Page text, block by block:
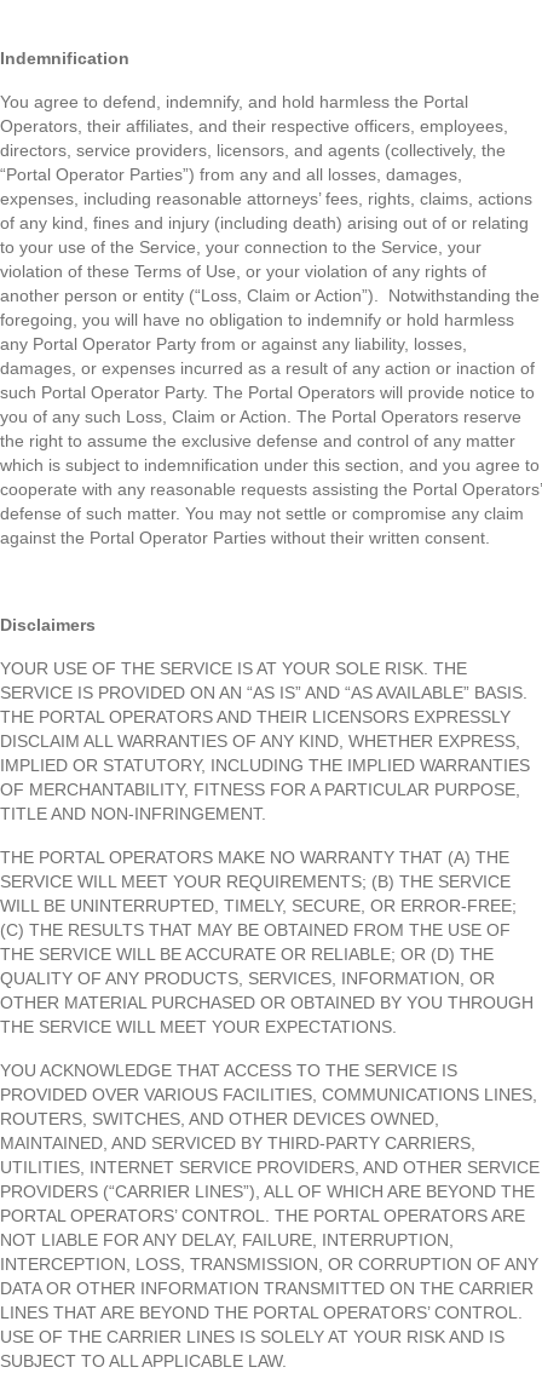
Indemnification
You agree to defend, indemnify, and hold harmless the Portal
Operators, their affiliates, and their respective officers, employees,
directors, service providers, licensors, and agents (collectively, the
“Portal Operator Parties”) from any and all losses, damages,
expenses, including reasonable attorneys’ fees, rights, claims, actions
of any kind, fines and injury (including death) arising out of or relating
to your use of the Service, your connection to the Service, your
violation of these Terms of Use, or your violation of any rights of
another person or entity (“Loss, Claim or Action”). Notwithstanding the
foregoing, you will have no obligation to indemnify or hold harmless
any Portal Operator Party from or against any liability, losses,
damages, or expenses incurred as a result of any action or inaction of
such Portal Operator Party. The Portal Operators will provide notice to
you of any such Loss, Claim or Action. The Portal Operators reserve
the right to assume the exclusive defense and control of any matter
which is subject to indemnification under this section, and you agree to
cooperate with any reasonable requests assisting the Portal Operators’
defense of such matter. You may not settle or compromise any claim
against the Portal Operator Parties without their written consent.
Disclaimers
YOUR USE OF THE SERVICE IS AT YOUR SOLE RISK. THE
SERVICE IS PROVIDED ON AN “AS IS” AND “AS AVAILABLE” BASIS.
THE PORTAL OPERATORS AND THEIR LICENSORS EXPRESSLY
DISCLAIM ALL WARRANTIES OF ANY KIND, WHETHER EXPRESS,
IMPLIED OR STATUTORY, INCLUDING THE IMPLIED WARRANTIES
OF MERCHANTABILITY, FITNESS FOR A PARTICULAR PURPOSE,
TITLE AND NON-INFRINGEMENT.
THE PORTAL OPERATORS MAKE NO WARRANTY THAT (A) THE
SERVICE WILL MEET YOUR REQUIREMENTS; (B) THE SERVICE
WILL BE UNINTERRUPTED, TIMELY, SECURE, OR ERROR-FREE;
(C) THE RESULTS THAT MAY BE OBTAINED FROM THE USE OF
THE SERVICE WILL BE ACCURATE OR RELIABLE; OR (D) THE
QUALITY OF ANY PRODUCTS, SERVICES, INFORMATION, OR
OTHER MATERIAL PURCHASED OR OBTAINED BY YOU THROUGH
THE SERVICE WILL MEET YOUR EXPECTATIONS.
YOU ACKNOWLEDGE THAT ACCESS TO THE SERVICE IS
PROVIDED OVER VARIOUS FACILITIES, COMMUNICATIONS LINES,
ROUTERS, SWITCHES, AND OTHER DEVICES OWNED,
MAINTAINED, AND SERVICED BY THIRD-PARTY CARRIERS,
UTILITIES, INTERNET SERVICE PROVIDERS, AND OTHER SERVICE
PROVIDERS (“CARRIER LINES”), ALL OF WHICH ARE BEYOND THE
PORTAL OPERATORS’ CONTROL. THE PORTAL OPERATORS ARE
NOT LIABLE FOR ANY DELAY, FAILURE, INTERRUPTION,
INTERCEPTION, LOSS, TRANSMISSION, OR CORRUPTION OF ANY
DATA OR OTHER INFORMATION TRANSMITTED ON THE CARRIER
LINES THAT ARE BEYOND THE PORTAL OPERATORS’ CONTROL.
USE OF THE CARRIER LINES IS SOLELY AT YOUR RISK AND IS
SUBJECT TO ALL APPLICABLE LAW.